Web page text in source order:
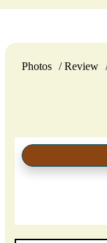
Photos Review